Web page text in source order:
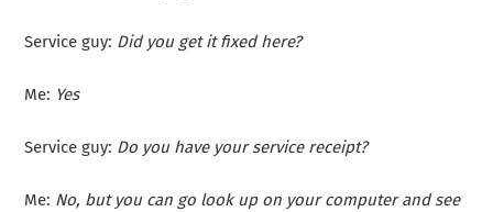
Service guy: Did you get it fixed here?
Me: Yes
Service guy: Do you have your service receipt?
Me: No, but you can go look up on your computer and see